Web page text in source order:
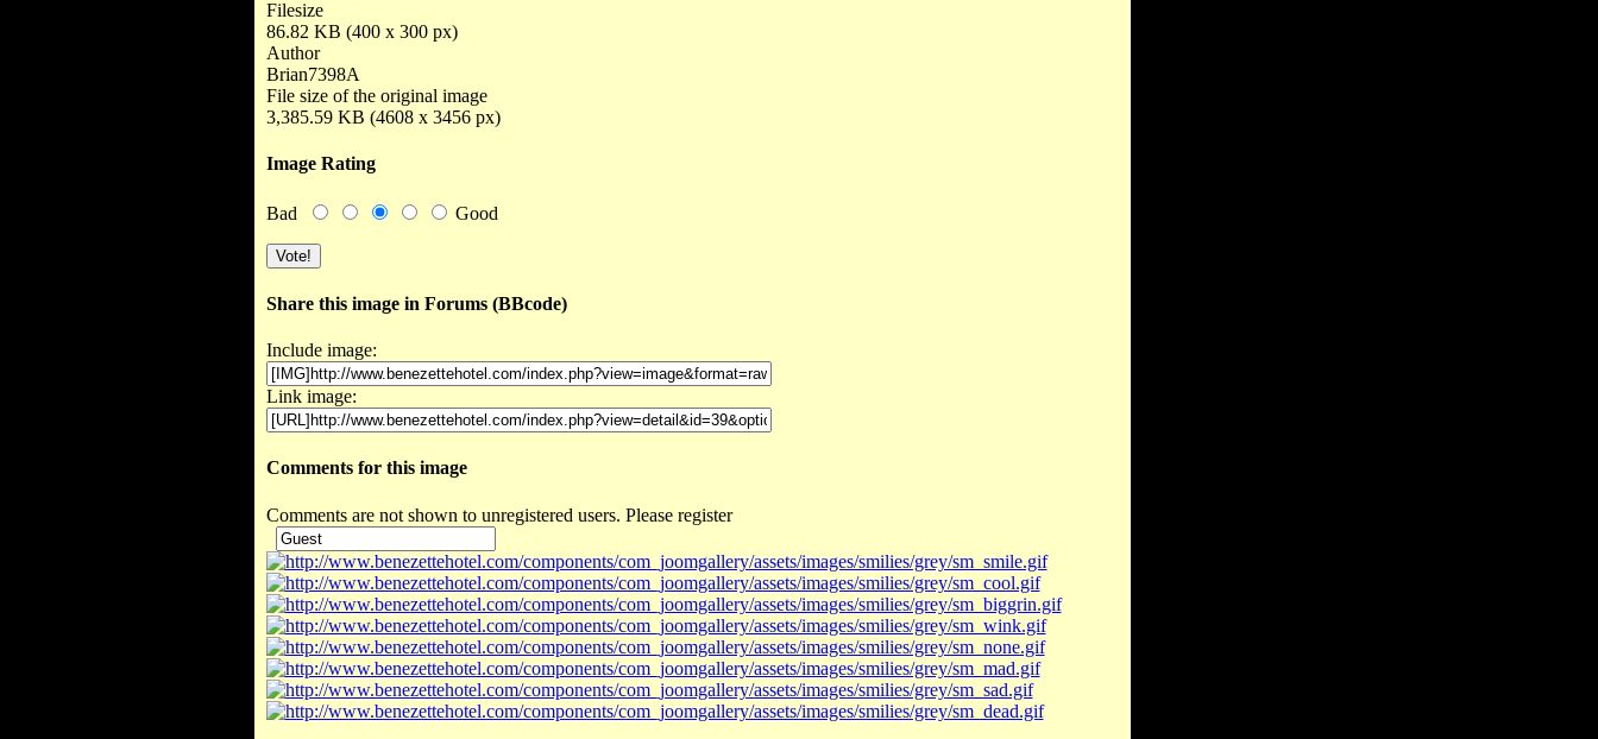
Filesize
86.82 KB (400 x 300 px)
Author
Brian7398A
File size of the original image
3,385.59 KB (4608 x 3456 px)
Image Rating
Bad Good
Share this image in Forums (BBcode)
Include image:
Link image:
Comments for this image
Comments are not shown to unregistered users. Please register